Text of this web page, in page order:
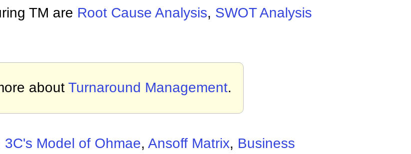
TM are Root Cause Analysis, SWOT Analysis
about Turnaround Management.
3C's Model of Ohmae, Ansoff Matrix, Business